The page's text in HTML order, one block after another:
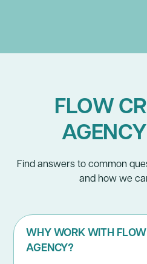
FLOW
Find answers to common
and how we
WHY WORK WITH
AGENCY?